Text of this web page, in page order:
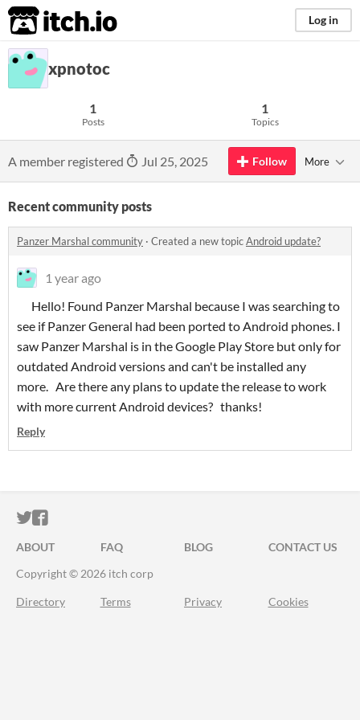
itch.io Log in
xpnotoc
1
Posts
1
Topics
A member registered Jul 25, 2025 Follow More
Recent community posts
Panzer Marshal community · Created a new topicAndroid update?
1 year ago
Hello! Found Panzer Marshal because I was searching to
see if Panzer General had been ported to Android phones. I
saw Panzer Marshal is in the Google Play Store but only for
outdated Android versions and can't be installed any
more. Are there any plans to update the release to work
with more current Android devices? thanks!
Reply
ITCH.IO ON TWITTER
ITCH.IO ON FACEBOOK
ABOUT FAQ BLOG
CONTACT US
Copyright © 2026 itch corp
Directory Terms Privacy Cookies